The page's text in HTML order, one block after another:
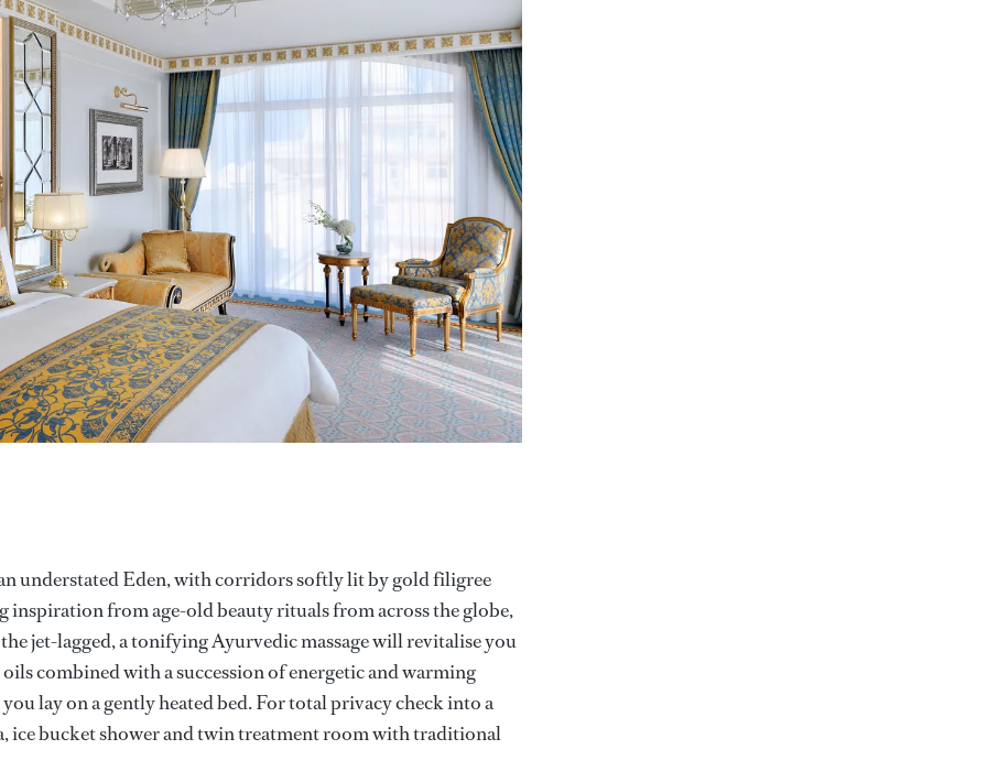
understated Eden, with corridors softly lit by gold filigree
from age-old beauty rituals from across the globe,
jet-lagged, a tonifying Ayurvedic massage will revitalise you
combined with a succession of energetic and warming
lay on a gently heated bed. For total privacy check into a
ice bucket shower and twin treatment room with traditional